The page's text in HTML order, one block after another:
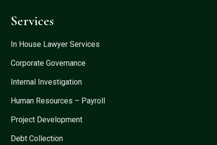
Services
In House Lawyer Services
Corporate Governance
Internal Investigation
Human Resources – Payroll
Project Development
Debt Collection